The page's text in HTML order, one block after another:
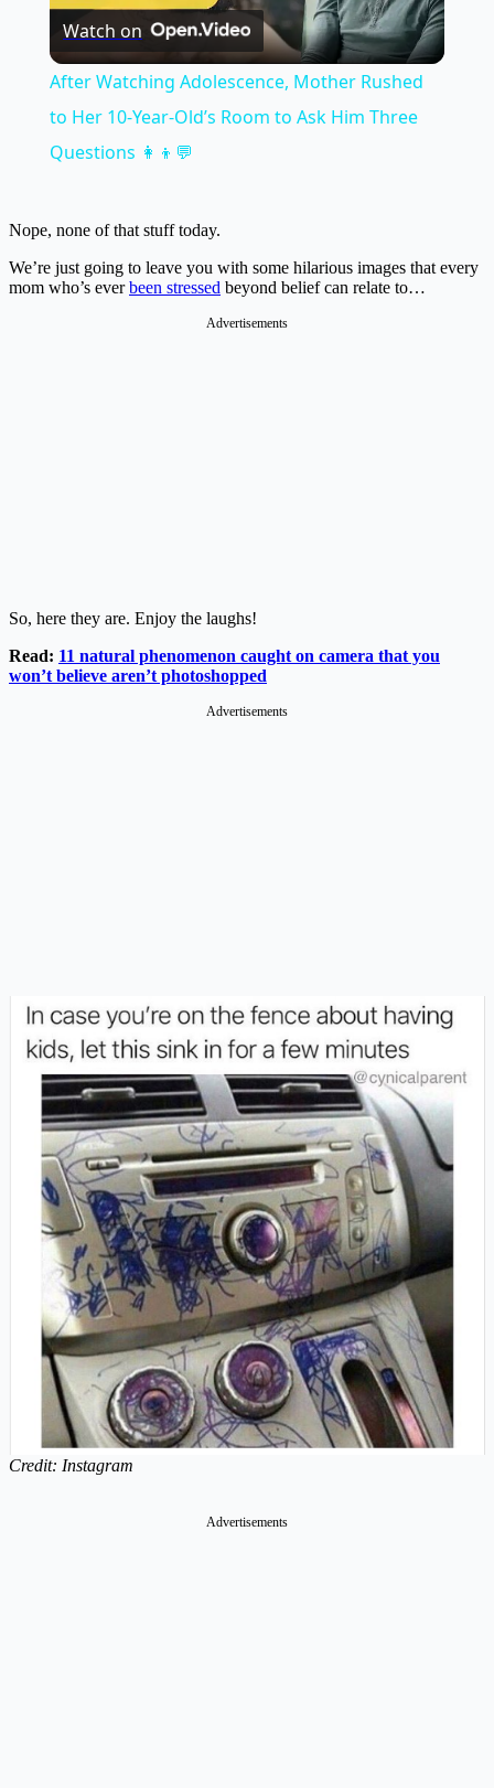
Video
Watch on
After Watching Adolescence, Mother Rushed
to Her 10-Year-Old’s Room to Ask Him Three
Questions 👩‍👦💬
Nope, none of that stuff today.
We’re just going to leave you with some hilarious images that every
mom who’s everbeen stressed beyond belief can relate to…
Advertisements
So, here they are. Enjoy the laughs!
Read: 11 natural phenomenon caught on camera that you
won’t believe aren’t photoshopped
Advertisements
Credit: Instagram
Advertisements